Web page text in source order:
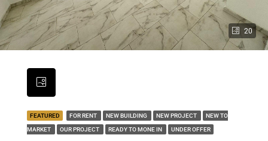
20
FEATURED FOR RENT NEW BUILDING NEW PROJECT NEW TO
MARKET OUR PROJECT READY TO MONE IN UNDER OFFER